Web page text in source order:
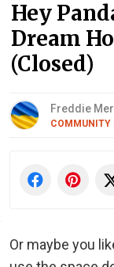
Hey
Dream
(Closed)
Freddie
COMMUNITY
Or maybe you